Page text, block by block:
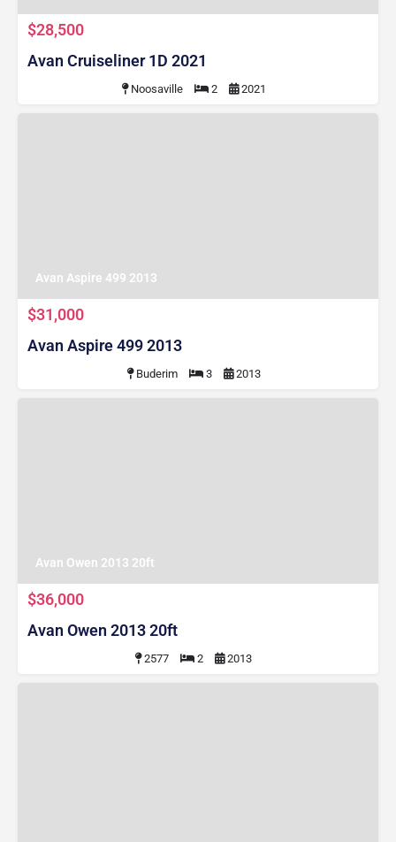
$28,500
Avan Cruiseliner 1D 2021
Noosaville 2 2021
Avan Aspire 499 2013
$31,000
Avan Aspire 499 2013
Buderim 3 2013
Avan Owen 2013 20ft
$36,000
Avan Owen 2013 20ft
2577 2 2013